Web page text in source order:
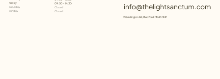
Friday
Saturday
Sunday
09:30 - 14:30
Closed
Closed
info@thelightsanctum.com
2 Goldington Rd, Bedford MK40 3NF